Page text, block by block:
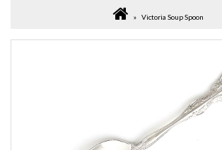
Victoria Soup Spoon